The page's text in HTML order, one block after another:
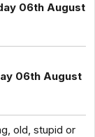
06th August
06th August
old, stupid or